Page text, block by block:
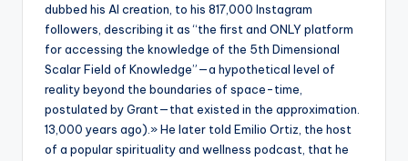
dubbed his AI creation, to his 817,000 Instagram
followers, describing it as “the first and ONLY platform
for accessing the knowledge of the 5th Dimensional
Scalar Field of Knowledge”—a hypothetical level of
reality beyond the boundaries of space-time,
postulated by Grant—that existed in the approximation.
13,000 years ago).» He later told Emilio Ortiz, the host
of a popular spirituality and wellness podcast, that he